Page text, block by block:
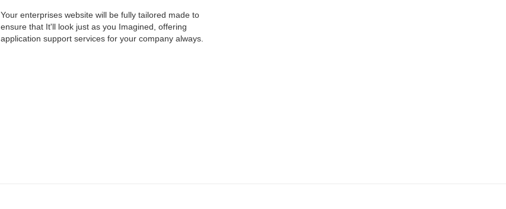
Your enterprises website will be fully tailored made to
ensure that It'll look just as you Imagined, offering
application support services for your company always.